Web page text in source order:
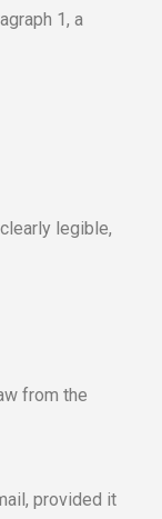
1, a
legible,
from the
provided it